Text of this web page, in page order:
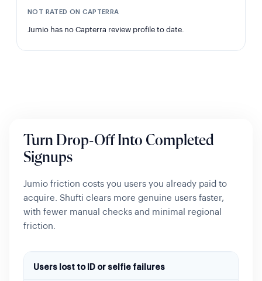
NOT RATED ON CAPTERRA
Jumio has no Capterra review profile to date.
Turn Drop-Off Into Completed
Signups
Jumio friction costs you users you already paid to
acquire. Shufti clears more genuine users faster,
with fewer manual checks and minimal regional
friction.
Users lost to ID or selfie failures